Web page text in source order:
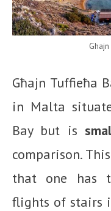
Għajn Tuffieħa
in Malta
Bay but is
comparison.
that one has
flights of stairs